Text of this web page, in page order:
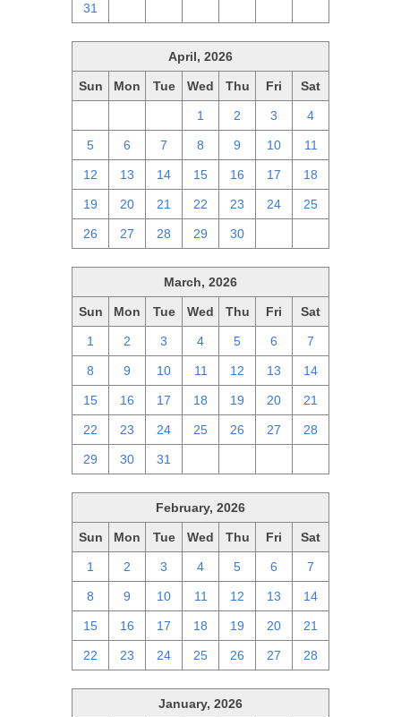
31
April, 2026
Sun Mon Tue Wed Thu Fri Sat
1 2 3 4
5 6 7 8 9 10 11
12 13 14 15 16 17 18
19 20 21 22 23 24 25
26 27 28 29 30
March, 2026
Sun Mon Tue Wed Thu Fri Sat
1 2 3 4 5 6 7
8 9 10 11 12 13 14
15 16 17 18 19 20 21
22 23 24 25 26 27 28
29 30 31
February, 2026
Sun Mon Tue Wed Thu Fri Sat
1 2 3 4 5 6 7
8 9 10 11 12 13 14
15 16 17 18 19 20 21
22 23 24 25 26 27 28
January, 2026